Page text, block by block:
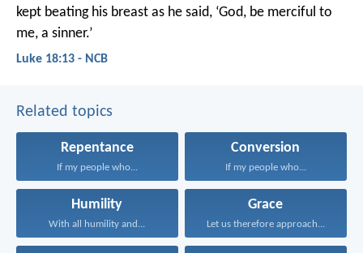
kept beating his breast as he said, ‘God, be merciful to
me, a sinner.’
Luke 18:13 - NCB
Related topics
Repentance
If my people who...
Conversion
If my people who...
Humility
With all humility and...
Grace
Let us therefore approach...